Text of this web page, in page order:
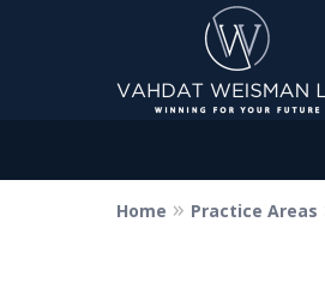
Home Practice Areas